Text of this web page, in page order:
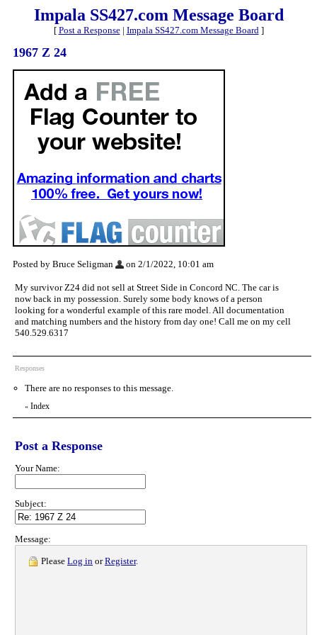
Impala SS427.com Message Board
[ Post a Response| Impala SS427.com Message Board]
1967 Z 24
Posted by Bruce Seligman on 2/1/2022, 10:01 am
My survivor Z24 did not sell at Street Side in Concord NC. The car is
now back in my possession. Surely some body knows of a person
looking for a wonderful example of this rare model. All documentation
and matching numbers and the history from day one! Call me on my cell
540.529.6317
Responses
There are no responses to this message.
« Index
Post a Response
Your Name:
Subject:
Message:
Please Log in orRegister.